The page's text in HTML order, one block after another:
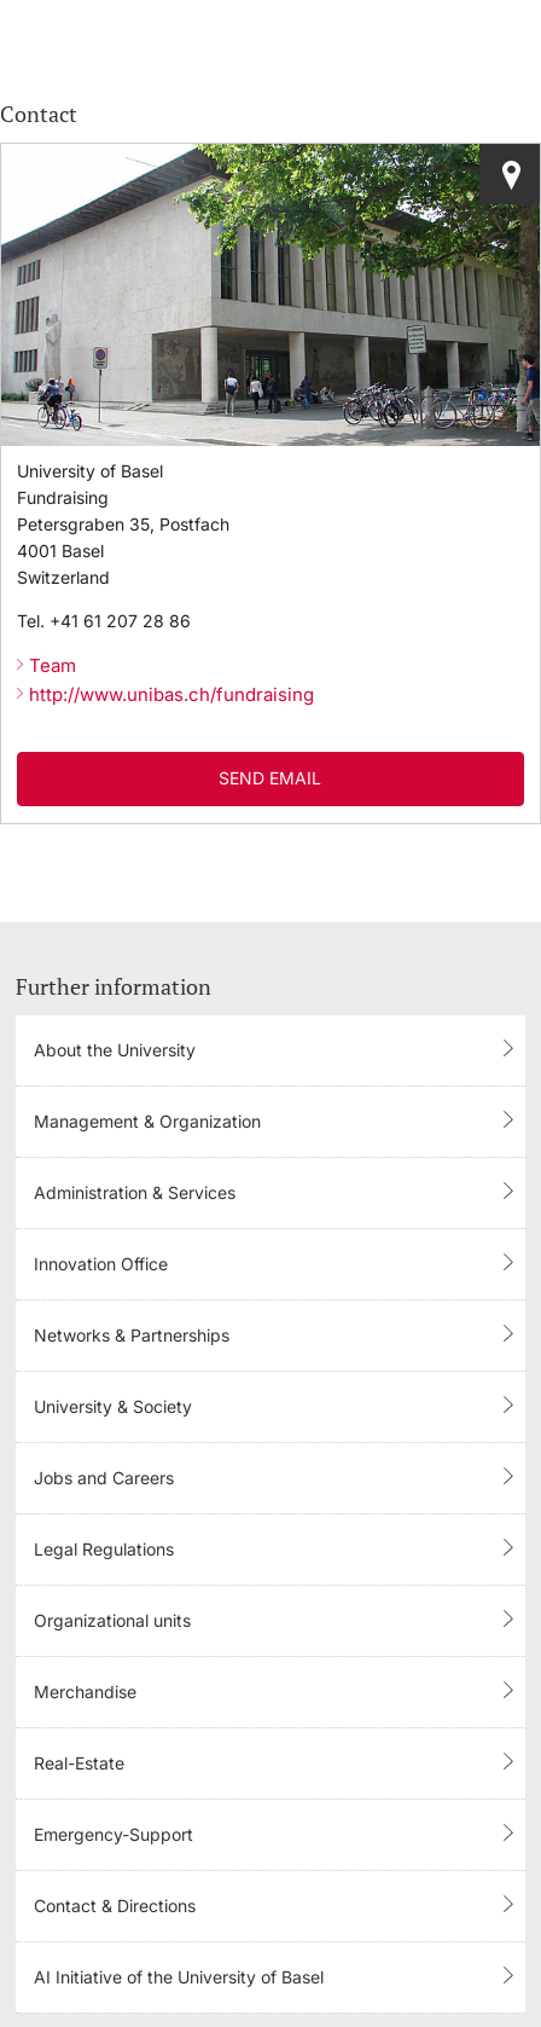
Contact
University of Basel
Fundraising
Petersgraben 35, Postfach
4001 Basel
Switzerland
Tel. +41 61 207 28 86
Team
http://www.unibas.ch/fundraising
SEND EMAIL
Further information
About the University
Management & Organization
Administration & Services
Innovation Office
Networks & Partnerships
University & Society
Jobs and Careers
Legal Regulations
Organizational units
Merchandise
Real-Estate
Emergency-Support
Contact & Directions
AI Initiative of the University of Basel